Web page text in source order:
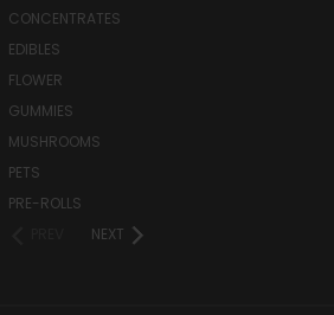
CONCENTRATES
EDIBLES
FLOWER
GUMMIES
MUSHROOMS
PETS
PRE-ROLLS
NEXT